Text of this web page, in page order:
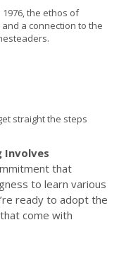
the ethos of
a connection to the
straight the steps
Involves
that
to learn various
ready to adopt the
come with